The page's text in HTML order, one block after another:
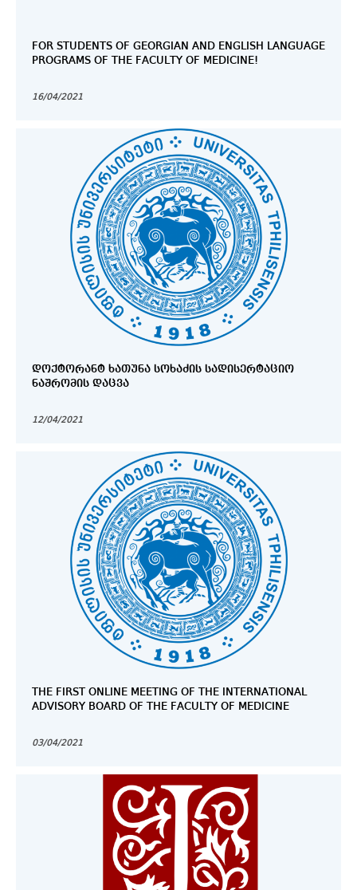
FOR STUDENTS OF GEORGIAN AND ENGLISH LANGUAGE
PROGRAMS OF THE FACULTY OF MEDICINE!
16/04/2021
ᲓᲝᲥᲢᲝᲠᲐᲜᲢ ᲮᲐᲗᲣᲜᲐ ᲡᲝᲮᲐᲫᲘᲡ ᲡᲐᲓᲘᲡᲔᲠᲢᲐᲪᲘᲝ
ᲜᲐᲨᲠᲝᲛᲘᲡ ᲓᲐᲪᲕᲐ
12/04/2021
THE FIRST ONLINE MEETING OF THE INTERNATIONAL
ADVISORY BOARD OF THE FACULTY OF MEDICINE
03/04/2021